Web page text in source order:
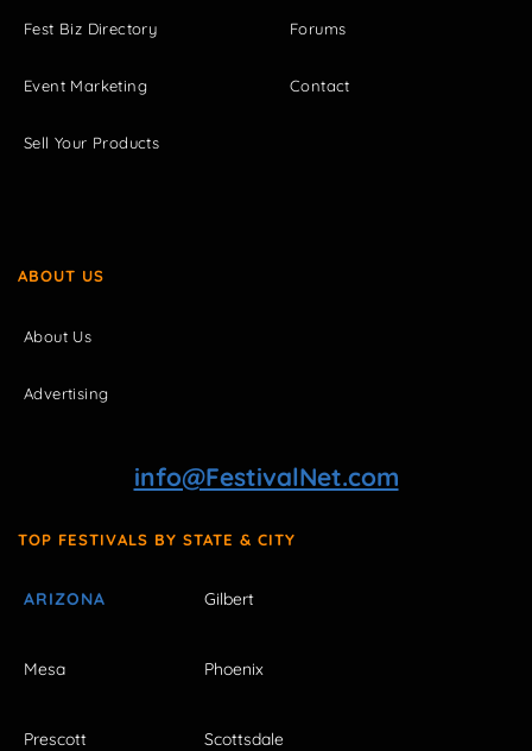
Fest Biz Directory
Event Marketing
Sell Your Products
Forums
Contact
ABOUT US
About Us
Advertising
info@FestivalNet.com
TOP FESTIVALS BY STATE & CITY
ARIZONA Gilbert
Mesa Phoenix
Prescott Scottsdale